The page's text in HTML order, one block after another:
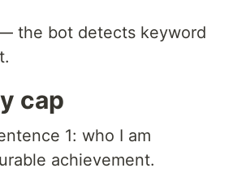
the bot detects keyword
cap
1: who I am
achievement.